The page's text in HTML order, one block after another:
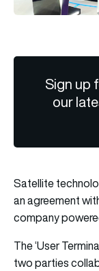
Sign up
our
Satellite
an agreement
company
The ‘User
two parties